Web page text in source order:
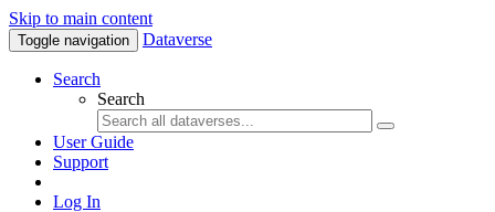
Skip to main content
Toggle navigation Dataverse
Search
Search
User Guide
Support
Log In